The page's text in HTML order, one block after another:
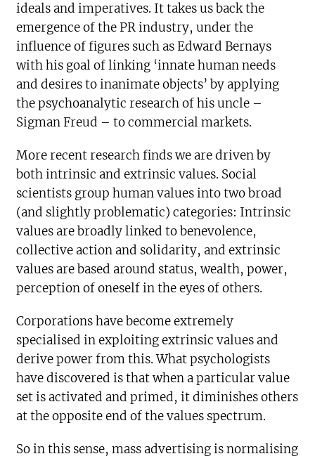
ideals and imperatives. It takes us back the
emergence of the PR industry, under the
influence of figures such as Edward Bernays
with his goal of linking ‘innate human needs
and desires to inanimate objects’ by applying
the psychoanalytic research of his uncle –
Sigman Freud – to commercial markets.
More recent research finds we are driven by
both intrinsic and extrinsic values. Social
scientists group human values into two broad
(and slightly problematic) categories: Intrinsic
values are broadly linked to benevolence,
collective action and solidarity, and extrinsic
values are based around status, wealth, power,
perception of oneself in the eyes of others.
Corporations have become extremely
specialised in exploiting extrinsic values and
derive power from this. What psychologists
have discovered is that when a particular value
set is activated and primed, it diminishes others
at the opposite end of the values spectrum.
So in this sense, mass advertising is normalising